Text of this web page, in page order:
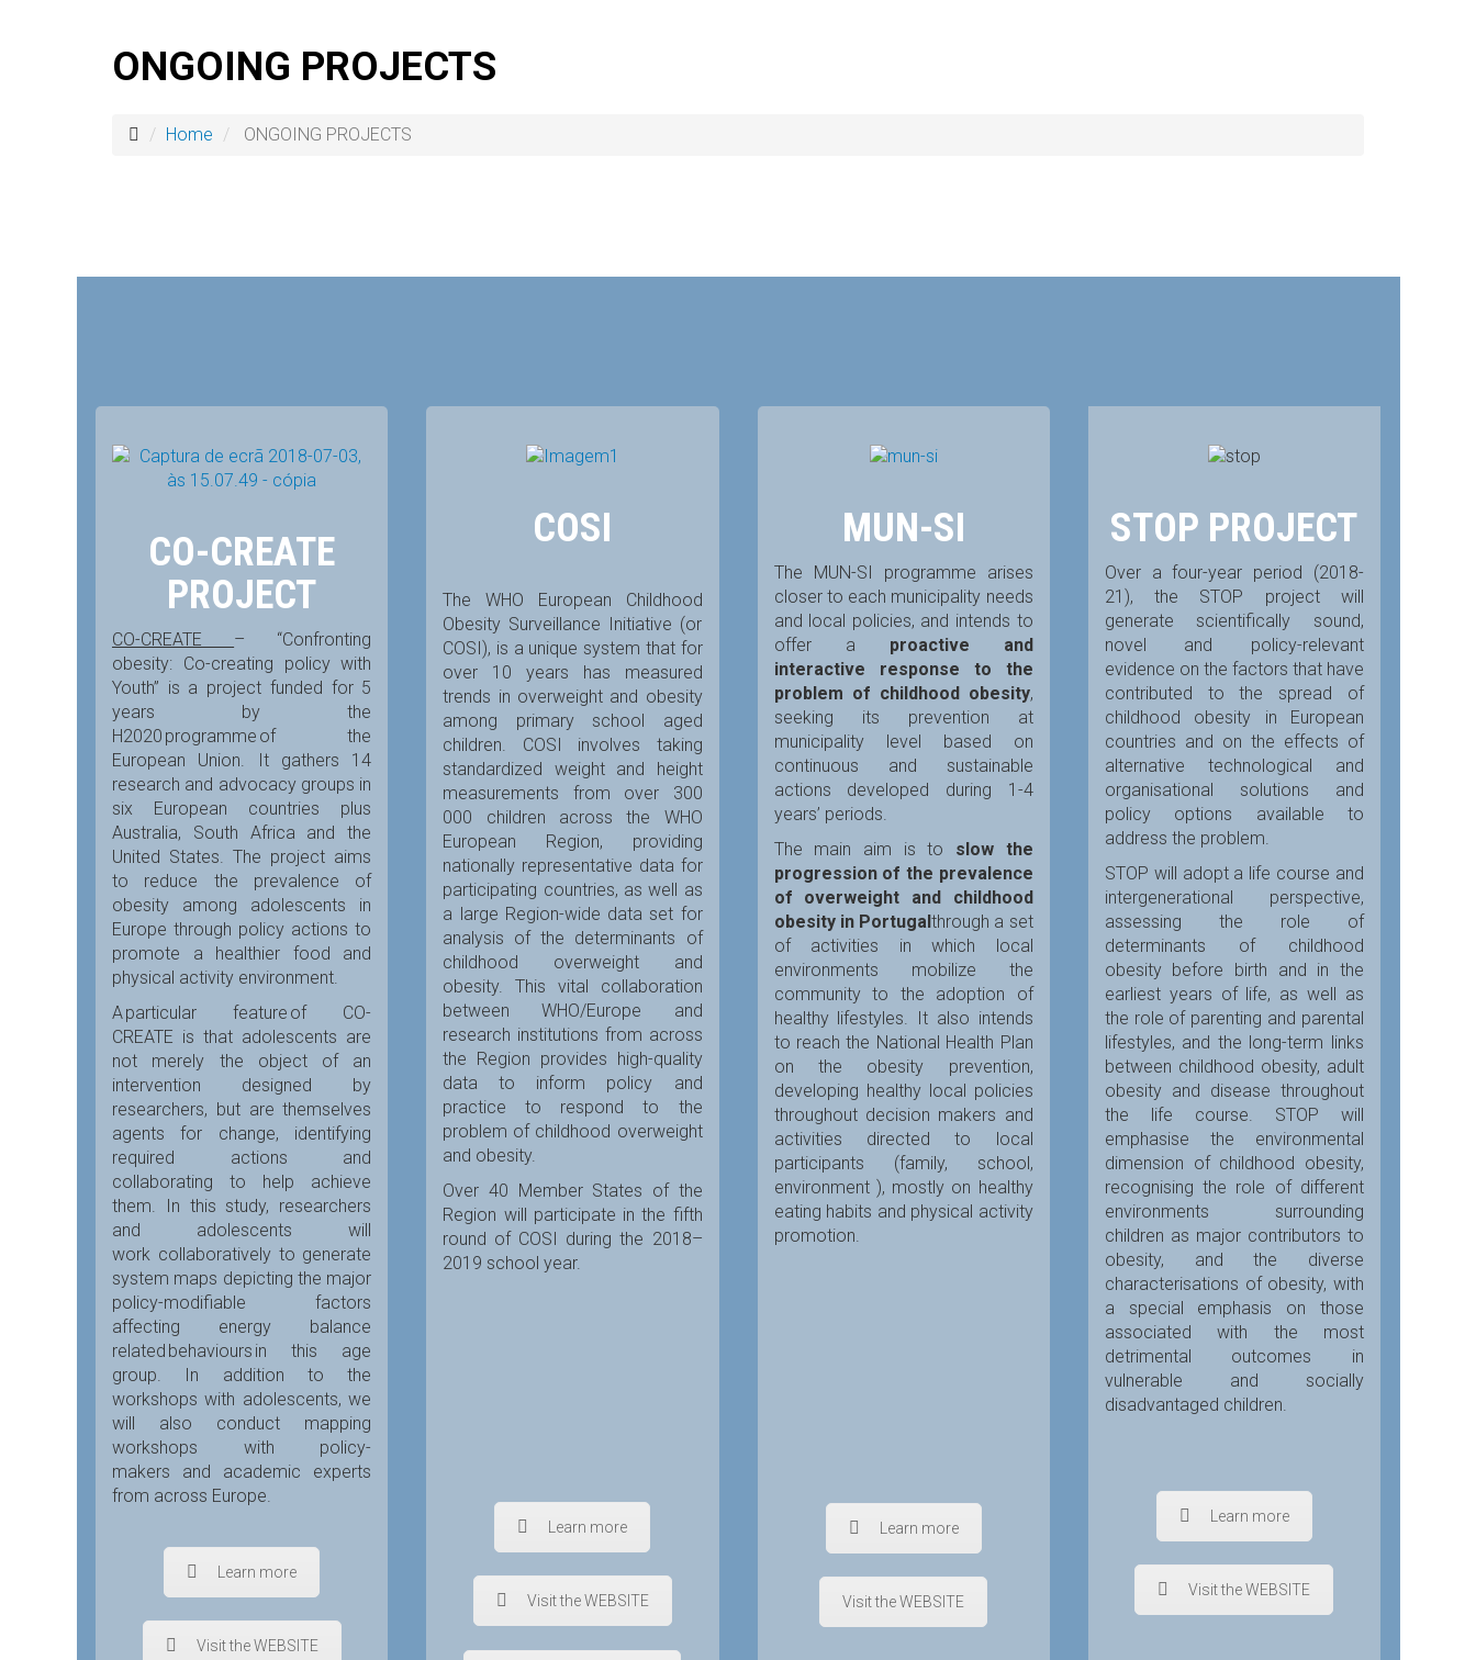
ONGOING PROJECTS
Home ONGOING PROJECTS
CO-CREATE
PROJECT
CO-CREATE – “Confronting
obesity: Co-creating policy with
Youth” is a project funded for 5
years by the
H2020 programme of the
European Union. It gathers 14
research and advocacy groups in
six European countries plus
Australia, South Africa and the
United States. The project aims
to reduce the prevalence of
obesity among adolescents in
Europe through policy actions to
promote a healthier food and
physical activity environment.
A particular feature of CO-
CREATE is that adolescents are
not merely the object of an
intervention designed by
researchers, but are themselves
agents for change, identifying
required actions and
collaborating to help achieve
them. In this study, researchers
and adolescents will
work collaboratively to generate
system maps depicting the major
policy-modifiable factors
affecting energy balance
related behaviours in this age
group. In addition to the
workshops with adolescents, we
will also conduct mapping
workshops with policy-
makers and academic experts
from across Europe.
Learn more
Visit the WEBSITE
COSI
The WHO European Childhood
Obesity Surveillance Initiative (or
COSI), is a unique system that for
over 10 years has measured
trends in overweight and obesity
among primary school aged
children. COSI involves taking
standardized weight and height
measurements from over 300
000 children across the WHO
European Region, providing
nationally representative data for
participating countries, as well as
a large Region-wide data set for
analysis of the determinants of
childhood overweight and
obesity. This vital collaboration
between WHO/Europe and
research institutions from across
the Region provides high-quality
data to inform policy and
practice to respond to the
problem of childhood overweight
and obesity.
Over 40 Member States of the
Region will participate in the fifth
round of COSI during the 2018–
2019 school year.
Learn more
Visit the WEBSITE
MUN-SI
The MUN-SI programme arises
closer to each municipality needs
and local policies, and intends to
offer a proactive and
interactive response to the
problem of childhood obesity,
seeking its prevention at
municipality level based on
continuous and sustainable
actions developed during 1-4
years’ periods.
The main aim is to slow the
progression of the prevalence
of overweight and childhood
obesity in Portugalthrough a set
of activities in which local
environments mobilize the
community to the adoption of
healthy lifestyles. It also intends
to reach the National Health Plan
on the obesity prevention,
developing healthy local policies
throughout decision makers and
activities directed to local
participants (family, school,
environment ), mostly on healthy
eating habits and physical activity
promotion.
Learn more
Visit the WEBSITE
STOP PROJECT
Over a four-year period (2018-
21), the STOP project will
generate scientifically sound,
novel and policy-relevant
evidence on the factors that have
contributed to the spread of
childhood obesity in European
countries and on the effects of
alternative technological and
organisational solutions and
policy options available to
address the problem.
STOP will adopt a life course and
intergenerational perspective,
assessing the role of
determinants of childhood
obesity before birth and in the
earliest years of life, as well as
the role of parenting and parental
lifestyles, and the long-term links
between childhood obesity, adult
obesity and disease throughout
the life course. STOP will
emphasise the environmental
dimension of childhood obesity,
recognising the role of different
environments surrounding
children as major contributors to
obesity, and the diverse
characterisations of obesity, with
a special emphasis on those
associated with the most
detrimental outcomes in
vulnerable and socially
disadvantaged children.
Learn more
Visit the WEBSITE